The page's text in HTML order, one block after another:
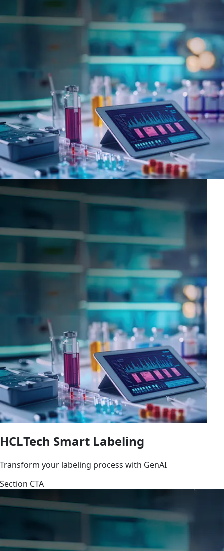
HCLTech Smart Labeling
Transform your labeling process with GenAI
Section CTA